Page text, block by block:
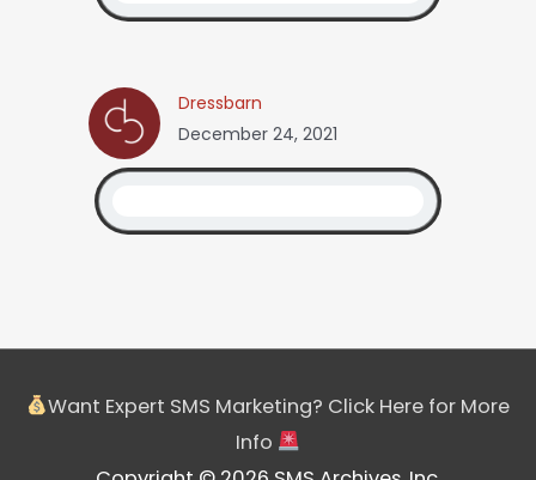
Dressbarn
December 24, 2021
Want Expert SMS Marketing? Click Here for More
Info